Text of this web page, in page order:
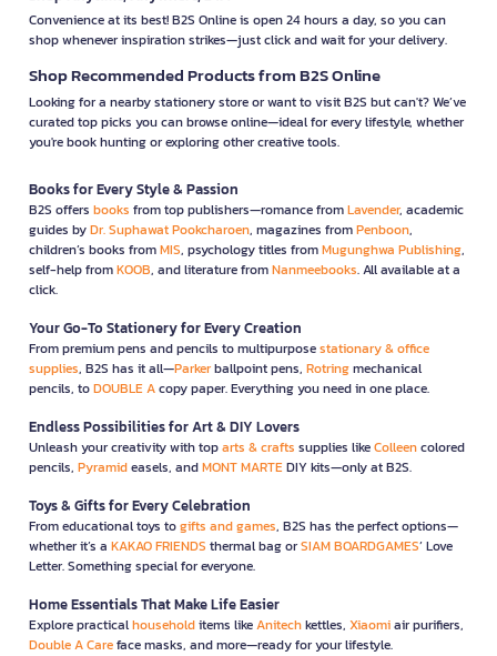
Convenience at its best! B2S Online is open 24 hours a day, so you can
shop whenever inspiration strikes—just click and wait for your delivery.
Shop Recommended Products from B2S Online
Looking for a nearby stationery store or want to visit B2S but can't? We’ve
curated top picks you can browse online—ideal for every lifestyle, whether
you're book hunting or exploring other creative tools.
Books for Every Style & Passion
B2S offers books from top publishers—romance fromLavender, academic
guides byDr. Suphawat Pookcharoen, magazines fromPenboon,
children’s books fromMIS, psychology titles fromMugunghwa Publishing,
self-help fromKOOB, and literature fromNanmeebooks. All available at a
click.
Your Go-To Stationery for Every Creation
From premium pens and pencils to multipurposestationary & office
supplies, B2S has it all—Parkerballpoint pens, Rotringmechanical
pencils, toDOUBLE Acopy paper. Everything you need in one place.
Endless Possibilities for Art & DIY Lovers
Unleash your creativity with toparts & crafts supplies likeColleencolored
pencils, Pyramideasels, andMONT MARTEDIY kits—only at B2S.
Toys & Gifts for Every Celebration
From educational toys togifts and games, B2S has the perfect options—
whether it’s a KAKAO FRIENDS thermal bag orSIAM BOARDGAMES’ Love
Letter. Something special for everyone.
Home Essentials That Make Life Easier
Explore practicalhouseholditems likeAnitechkettles, Xiaomiair purifiers,
Double A Careface masks, and more—ready for your lifestyle.